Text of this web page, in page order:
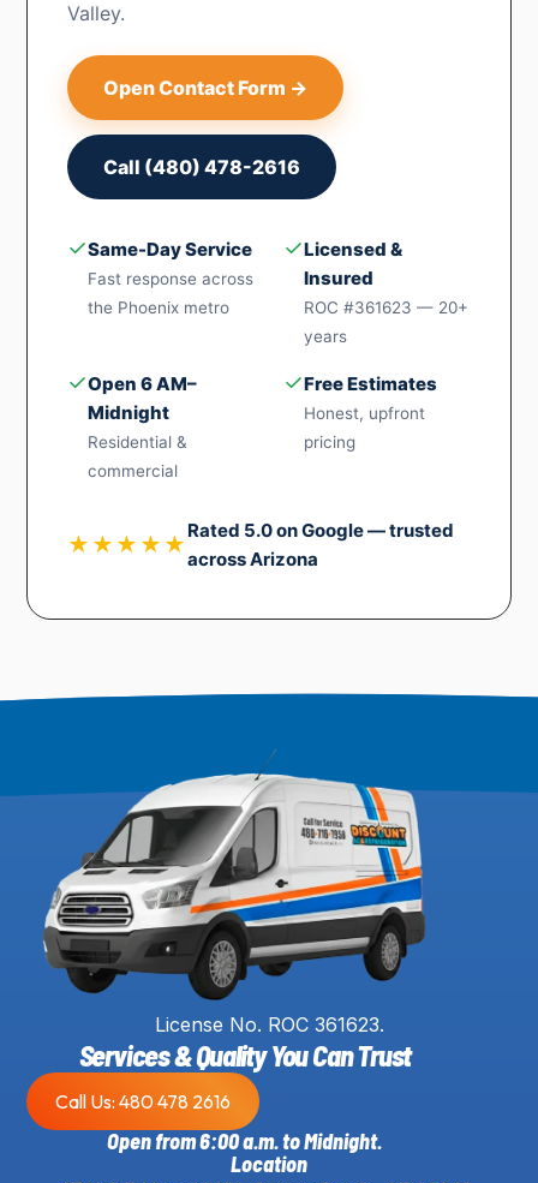
Valley.
Open Contact Form →
Call (480) 478-2616
✓Same-Day Service
Fast response across
the Phoenix metro
✓Licensed &
Insured
ROC #361623 — 20+
years
✓Open 6 AM–
Midnight
Residential &
commercial
✓Free Estimates
Honest, upfront
pricing
★★★★★
Rated 5.0 on Google — trusted
across Arizona
License No. ROC 361623.
Services & Quality You Can Trust
Call Us: 480 478 2616
Open from 6:00 a.m. to Midnight.
Location